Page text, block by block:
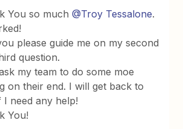
You so much @Troy Tessalone.
please guide me on my second
question.
my team to do some moe
on their end. I will get back to
I need any help!
You!